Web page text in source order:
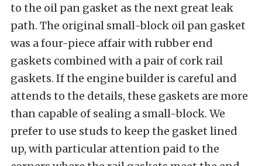
to the oil pan gasket as the next great leak
path. The original small-block oil pan gasket
was a four-piece affair with rubber end
gaskets combined with a pair of cork rail
gaskets. If the engine builder is careful and
attends to the details, these gaskets are more
than capable of sealing a small-block. We
prefer to use studs to keep the gasket lined
up, with particular attention paid to the